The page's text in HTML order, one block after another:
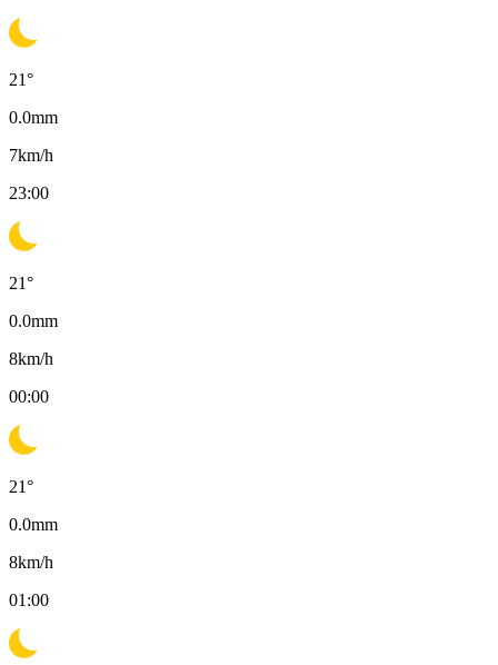
21°
0.0mm
7km/h
23:00
21°
0.0mm
8km/h
00:00
21°
0.0mm
8km/h
01:00